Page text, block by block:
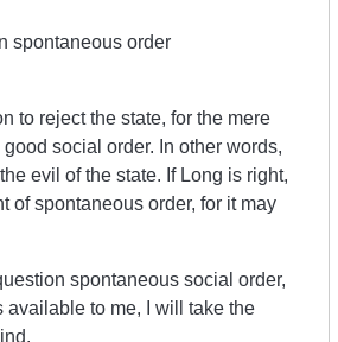
spontaneous order
to reject the state, for the mere
social order. In other words,
evil of the state. If Long is right,
of spontaneous order, for it may
spontaneous social order,
available to me, I will take the